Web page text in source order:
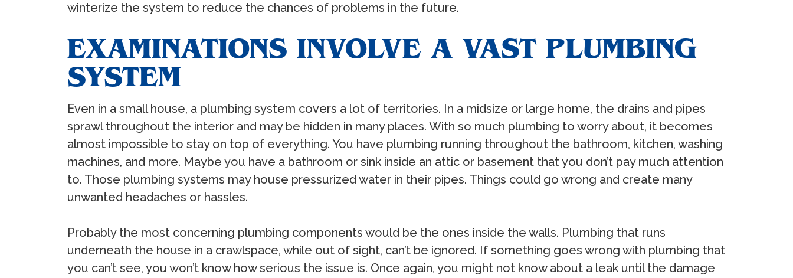
winterize the system to reduce the chances of problems in the future.
EXAMINATIONS INVOLVE A VAST PLUMBING
SYSTEM
Even in a small house, a plumbing system covers a lot of territories. In a midsize or large home, the drains and pipes
sprawl throughout the interior and may be hidden in many places. With so much plumbing to worry about, it becomes
almost impossible to stay on top of everything. You have plumbing running throughout the bathroom, kitchen, washing
machines, and more. Maybe you have a bathroom or sink inside an attic or basement that you don’t pay much attention
to. Those plumbing systems may house pressurized water in their pipes. Things could go wrong and create many
unwanted headaches or hassles.
Probably the most concerning plumbing components would be the ones inside the walls. Plumbing that runs
underneath the house in a crawlspace, while out of sight, can’t be ignored. If something goes wrong with plumbing that
you can’t see, you won’t know how serious the issue is. Once again, you might not know about a leak until the damage